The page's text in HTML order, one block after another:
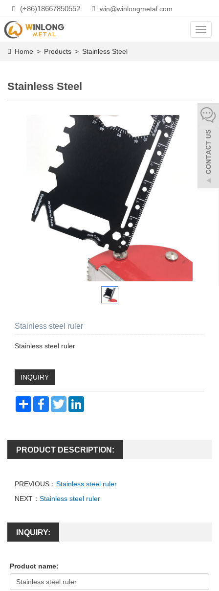
(+86)18667850552 win@winlongmetal.com
Home > Products > Stainless Steel
Stainless Steel
Stainless steel ruler
Stainless steel ruler
INQUIRY
Share FacebookTwitter
PRODUCT DESCRIPTION:
PREVIOUS： Stainless steel ruler
NEXT： Stainless steel ruler
INQUIRY:
Product name: